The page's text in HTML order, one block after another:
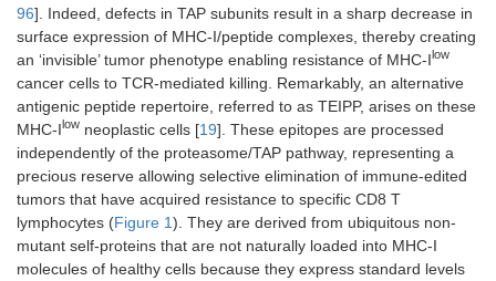
96]. Indeed, defects in TAP subunits result in a sharp decrease in
surface expression of MHC-I/peptide complexes, thereby creating
an ‘invisible’ tumor phenotype enabling resistance of MHC-I low
cancer cells to TCR-mediated killing. Remarkably, an alternative
antigenic peptide repertoire, referred to as TEIPP, arises on these
MHC-I low neoplastic cells [19]. These epitopes are processed
independently of the proteasome/TAP pathway, representing a
precious reserve allowing selective elimination of immune-edited
tumors that have acquired resistance to specific CD8 T
lymphocytes (Figure 1). They are derived from ubiquitous non-
mutant self-proteins that are not naturally loaded into MHC-I
molecules of healthy cells because they express standard levels